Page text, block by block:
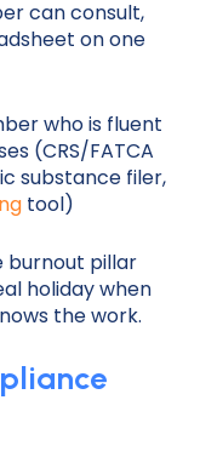
can consult,
on one
who is fluent
(CRS/FATCA
substance filer,
tool)
burnout pillar
holiday when
the work.